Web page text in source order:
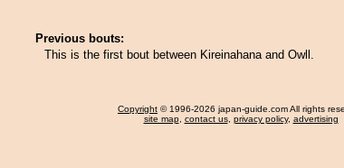
Previous bouts:
This is the first bout between Kireinahana and Owll.
Copyright © 1996-2026 japan-guide.com All rights
site map, contact us, privacy policy, advertising